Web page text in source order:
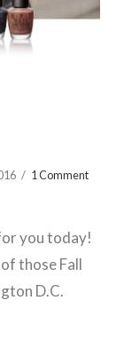
1 Comment
you today!
those Fall
D.C.